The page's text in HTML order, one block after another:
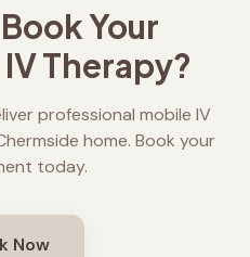
Your
IV Therapy?
professional mobile IV
home. Book your
today.
Now